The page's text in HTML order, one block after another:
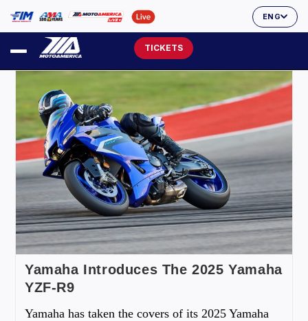
ENG
TICKETS
Yamaha Introduces The 2025 Yamaha
YZF-R9
Yamaha has taken the covers of its 2025 Yamaha